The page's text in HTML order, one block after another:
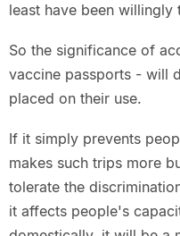
least have been willingly
So the significance of
vaccine passports - will
placed on their use.
If it simply prevents
makes such trips more
tolerate the
it affects people's